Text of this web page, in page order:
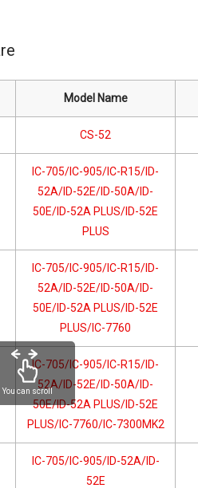
Model Name
CS-52
IC-705/IC-905/IC-R15/ID-
52A/ID-52E/ID-50A/ID-
50E/ID-52A PLUS/ID-52E
PLUS
IC-705/IC-905/IC-R15/ID-
52A/ID-52E/ID-50A/ID-
50E/ID-52A PLUS/ID-52E
PLUS/IC-7760
IC-705/IC-905/IC-R15/ID-
52A/ID-52E/ID-50A/ID-
50E/ID-52A PLUS/ID-52E
PLUS/IC-7760/IC-7300MK2
IC-705/IC-905/ID-52A/ID-
52E
You can scroll